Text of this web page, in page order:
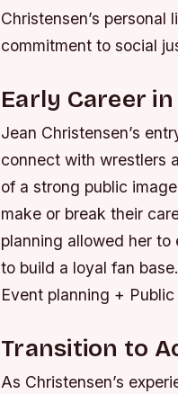
Christensen’s
commitment to social
Early Career
Jean Christensen’s
connect with wrestlers
of a strong public
make or break their
planning allowed her
to build a loyal fan base.
Event planning +
Transition to
As Christensen’s